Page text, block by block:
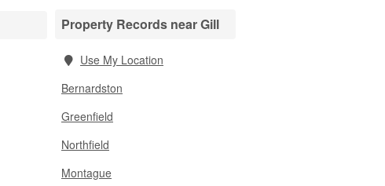
Property Records near Gill
Use My Location
Bernardston
Greenfield
Northfield
Montague